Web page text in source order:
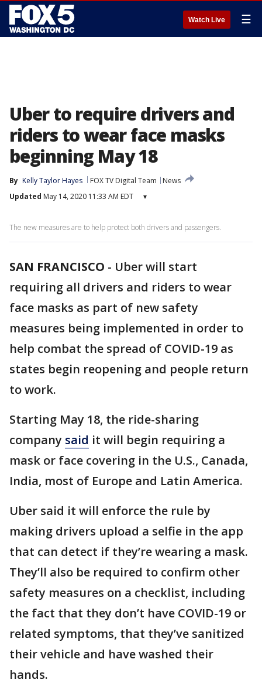
Watch Live ☰
Uber to require drivers and
riders to wear face masks
beginning May 18
By Kelly Taylor Hayes FOX TV Digital Team
News
Updated May 14, 2020 11:33 AM EDT ▾
The new measures are to help protect both drivers and passengers.
SAN FRANCISCO - Uber will start
requiring all drivers and riders to wear
face masks as part of new safety
measures being implemented in order to
help combat the spread of COVID-19 as
states begin reopening and people return
to work.
Starting May 18, the ride-sharing
company said it will begin requiring a
mask or face covering in the U.S., Canada,
India, most of Europe and Latin America.
Uber said it will enforce the rule by
making drivers upload a selfie in the app
that can detect if they’re wearing a mask.
They’ll also be required to confirm other
safety measures on a checklist, including
the fact that they don’t have COVID-19 or
related symptoms, that they’ve sanitized
their vehicle and have washed their
hands.